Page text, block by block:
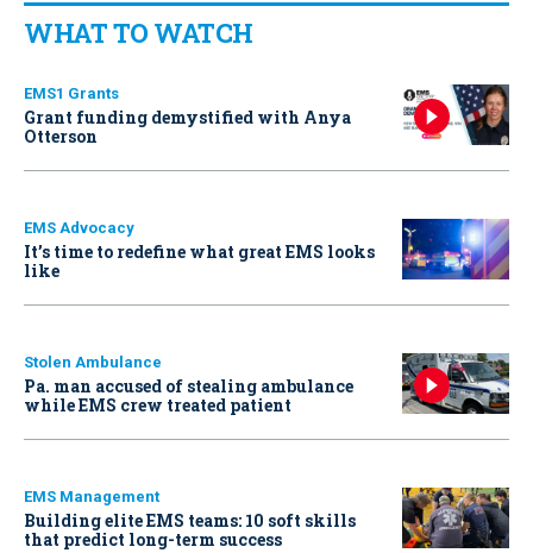
WHAT TO WATCH
EMS1 Grants
Grant funding demystified with Anya
Otterson
EMS Advocacy
It’s time to redefine what great EMS looks
like
Stolen Ambulance
Pa. man accused of stealing ambulance
while EMS crew treated patient
EMS Management
Building elite EMS teams: 10 soft skills
that predict long-term success